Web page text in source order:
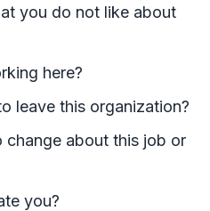
you do not like about
here?
leave this organization?
about this job or
you?